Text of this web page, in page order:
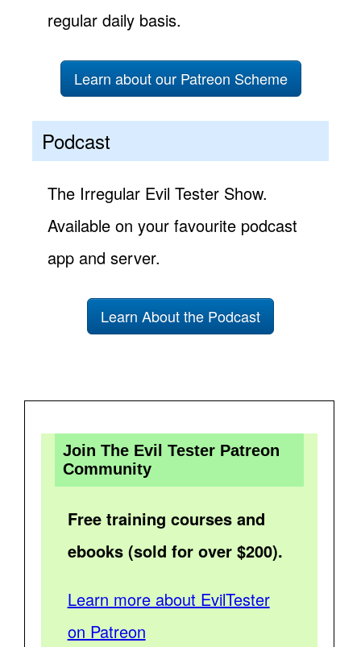
regular daily basis.
Learn about our Patreon Scheme
Podcast
The Irregular Evil Tester Show.
Available on your favourite podcast
app and server.
Learn About the Podcast
Join The Evil Tester Patreon
Community
Free training courses and
ebooks (sold for over $200).
Learn more about EvilTester
on Patreon